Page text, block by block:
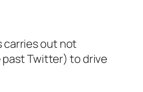
carries out not
past Twitter) to drive